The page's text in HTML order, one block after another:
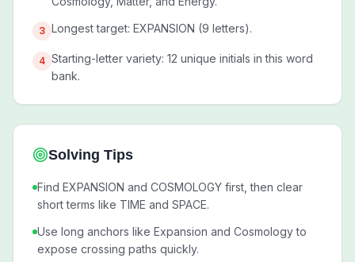
3 Longest target: EXPANSION (9 letters).
4 Starting-letter variety: 12 unique initials in this word
bank.
Solving Tips
Find EXPANSION and COSMOLOGY first, then clear
short terms like TIME and SPACE.
Use long anchors like Expansion and Cosmology to
expose crossing paths quickly.